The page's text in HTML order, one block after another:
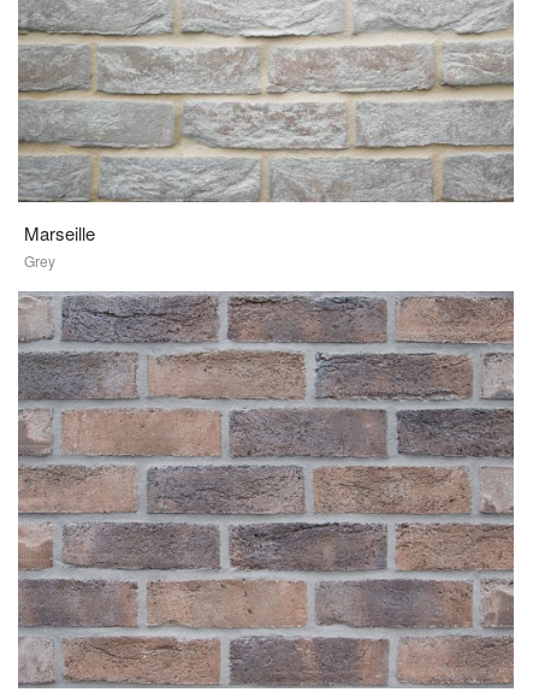
Marseille
Grey